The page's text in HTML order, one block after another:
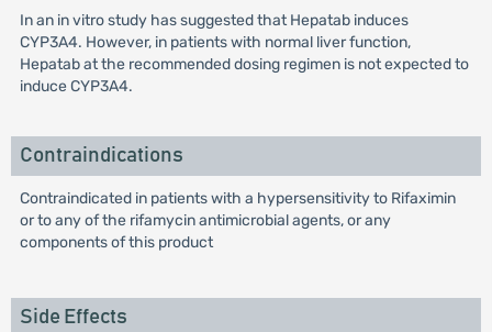
In an in vitro study has suggested that Hepatab induces
CYP3A4. However, in patients with normal liver function,
Hepatab at the recommended dosing regimen is not expected to
induce CYP3A4.
Contraindications
Contraindicated in patients with a hypersensitivity to Rifaximin
or to any of the rifamycin antimicrobial agents, or any
components of this product
Side Effects